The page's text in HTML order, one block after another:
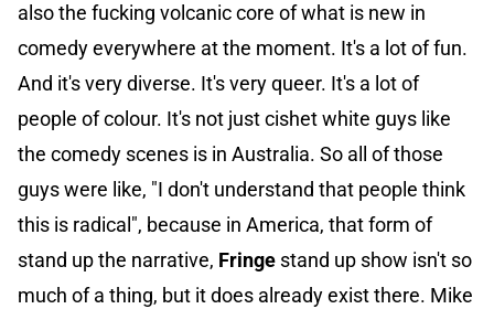
also the fucking volcanic core of what is new in
comedy everywhere at the moment. It's a lot of fun.
And it's very diverse. It's very queer. It's a lot of
people of colour. It's not just cishet white guys like
the comedy scenes is in Australia. So all of those
guys were like, "I don't understand that people think
this is radical", because in America, that form of
stand up the narrative, Fringe stand up show isn't so
much of a thing, but it does already exist there. Mike